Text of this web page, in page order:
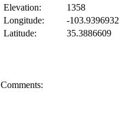
Elevation:
1358
Longitude:
-103.9396932
Latitude:
35.3886609
Comments: